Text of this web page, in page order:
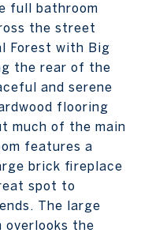
full bathroom
the street
Forest with Big
the rear of the
and serene
flooring
much of the main
features a
brick fireplace
spot to
The large
overlooks the